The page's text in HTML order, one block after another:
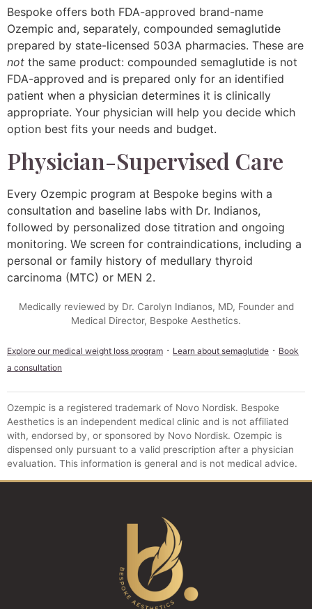
Bespoke offers both FDA-approved brand-name
Ozempic and, separately, compounded semaglutide
prepared by state-licensed 503A pharmacies. These are
not the same product: compounded semaglutide is not
FDA-approved and is prepared only for an identified
patient when a physician determines it is clinically
appropriate. Your physician will help you decide which
option best fits your needs and budget.
Physician-Supervised Care
Every Ozempic program at Bespoke begins with a
consultation and baseline labs with Dr. Indianos,
followed by personalized dose titration and ongoing
monitoring. We screen for contraindications, including a
personal or family history of medullary thyroid
carcinoma (MTC) or MEN 2.
Medically reviewed by Dr. Carolyn Indianos, MD, Founder and
Medical Director, Bespoke Aesthetics.
Explore our medical weight loss program · Learn about semaglutide · Book
a consultation
Ozempic is a registered trademark of Novo Nordisk. Bespoke
Aesthetics is an independent medical clinic and is not affiliated
with, endorsed by, or sponsored by Novo Nordisk. Ozempic is
dispensed only pursuant to a valid prescription after a physician
evaluation. This information is general and is not medical advice.